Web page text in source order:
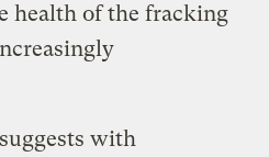
health of the fracking
with